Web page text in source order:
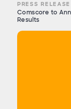
PRESS RELEASE
Comscore to
Results